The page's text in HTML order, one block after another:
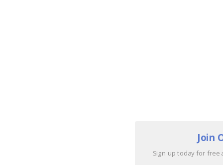
Join
Sign up today for free